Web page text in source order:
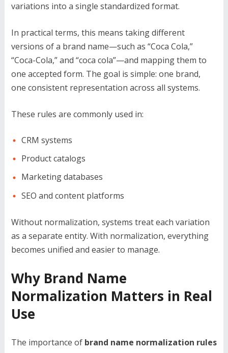
variations into a single standardized format.
In practical terms, this means taking different
versions of a brand name—such as “Coca Cola,”
“Coca-Cola,” and “coca cola”—and mapping them to
one accepted form. The goal is simple: one brand,
one consistent representation across all systems.
These rules are commonly used in:
CRM systems
Product catalogs
Marketing databases
SEO and content platforms
Without normalization, systems treat each variation
as a separate entity. With normalization, everything
becomes unified and easier to manage.
Why Brand Name
Normalization Matters in Real
Use
The importance of brand name normalization rules